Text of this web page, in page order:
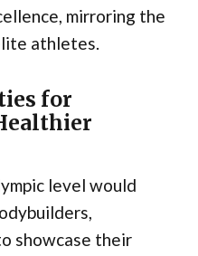
mirroring the
athletes.
for
level would
showcase their